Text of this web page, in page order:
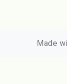
Made